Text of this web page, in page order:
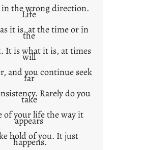
the wrong direction.
Life
it is, at the time or in
the
It is what it is, at times
will
and you continue seek
far
Rarely do you
take
of your life the way it
appears
hold of you. It just
happens.